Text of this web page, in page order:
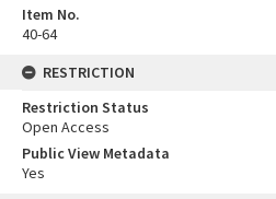
Item No.
40-64
RESTRICTION
Restriction Status
Open Access
Public View Metadata
Yes